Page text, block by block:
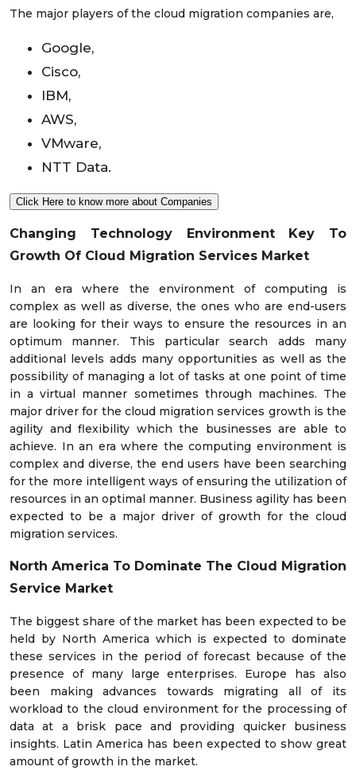
The major players of the cloud migration companies are,
Google,
Cisco,
IBM,
AWS,
VMware,
NTT Data.
Click Here to know more about Companies
Changing Technology Environment Key To
Growth Of Cloud Migration Services Market
In an era where the environment of computing is
complex as well as diverse, the ones who are end-users
are looking for their ways to ensure the resources in an
optimum manner. This particular search adds many
additional levels adds many opportunities as well as the
possibility of managing a lot of tasks at one point of time
in a virtual manner sometimes through machines. The
major driver for the cloud migration services growth is the
agility and flexibility which the businesses are able to
achieve. In an era where the computing environment is
complex and diverse, the end users have been searching
for the more intelligent ways of ensuring the utilization of
resources in an optimal manner. Business agility has been
expected to be a major driver of growth for the cloud
migration services.
North America To Dominate The Cloud Migration
Service Market
The biggest share of the market has been expected to be
held by North America which is expected to dominate
these services in the period of forecast because of the
presence of many large enterprises. Europe has also
been making advances towards migrating all of its
workload to the cloud environment for the processing of
data at a brisk pace and providing quicker business
insights. Latin America has been expected to show great
amount of growth in the market.